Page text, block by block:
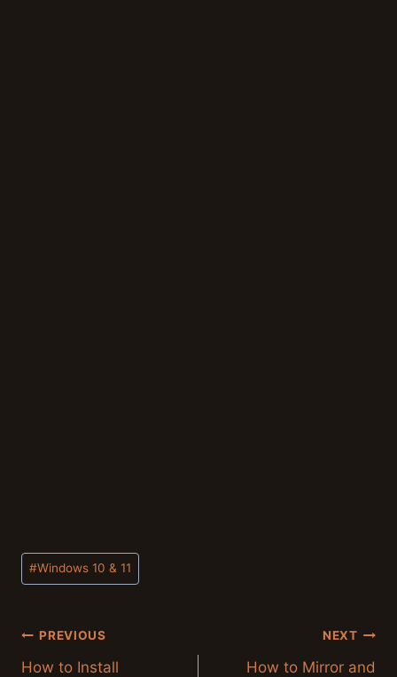
Post
Tags:
#Windows 10 & 11
Post
navigation
PREVIOUS
How to Install
NEXT
How to Mirror and